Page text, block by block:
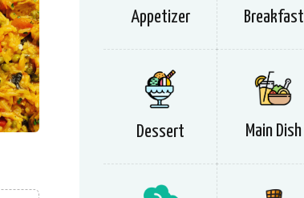
Appetizer Breakfast
Dessert Main Dish